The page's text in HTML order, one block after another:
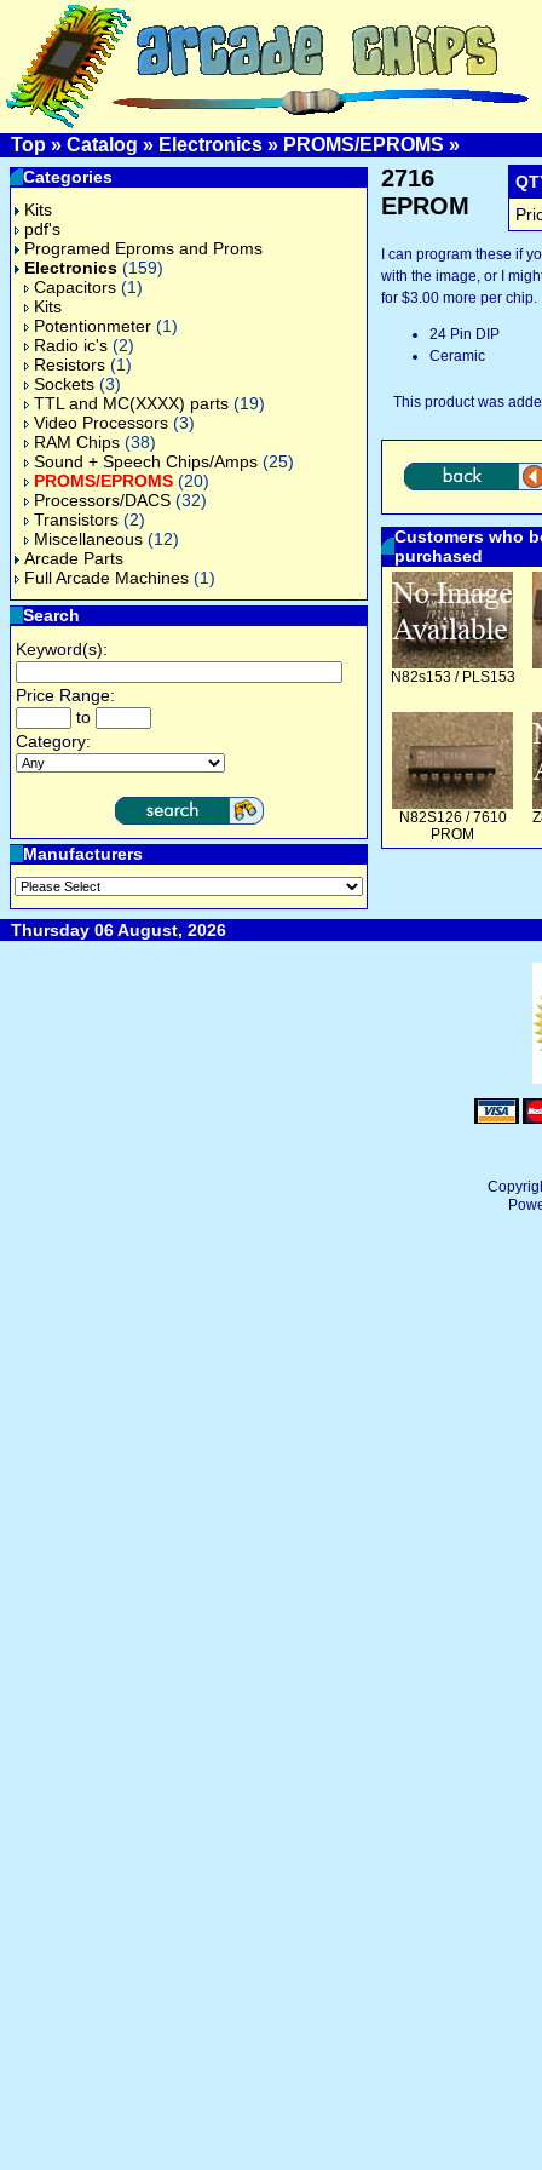
Top » Catalog » Electronics » PROMS/EPROMS »
Categories
Kits
pdf's
Programed Eproms and Proms
Electronics (159)
Capacitors (1)
Kits
Potentionmeter (1)
Radio ic's (2)
Resistors (1)
Sockets (3)
TTL and MC(XXXX) parts (19)
Video Processors (3)
RAM Chips (38)
Sound + Speech Chips/Amps (25)
PROMS/EPROMS (20)
Processors/DACS (32)
Transistors (2)
Miscellaneous (12)
Arcade Parts
Full Arcade Machines (1)
Search
Keyword(s):
Price Range:
to
Category:
Manufacturers
2716
EPROM
I can program these if
with the image, or I
for $3.00 more per chip.
24 Pin DIP
Ceramic
This product was
Customers who
purchased
N82s153 / PLS153
N82S126 / 7610
PROM
Thursday 06 August, 2026